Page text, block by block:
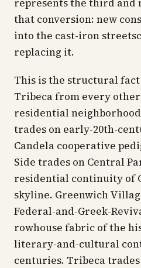
represents the third and
that conversion: new
into the cast-iron
replacing it.
This is the structural
Tribeca from every
residential
trades on early-20th-
Candela cooperative
Side trades on Central
residential continuity of
skyline. Greenwich
Federal-and-Greek-
rowhouse fabric of the
literary-and-cultural
centuries. Tribeca